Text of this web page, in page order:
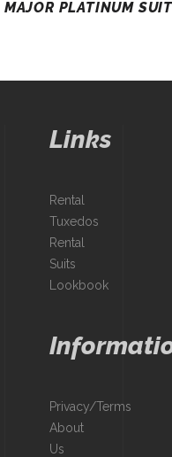
MAJOR PLATINUM SUIT
Links
Rental
Tuxedos
Rental
Suits
Lookbook
Privacy/Terms
About
Us